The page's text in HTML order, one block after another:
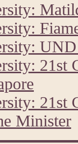
21st
21st
Minister